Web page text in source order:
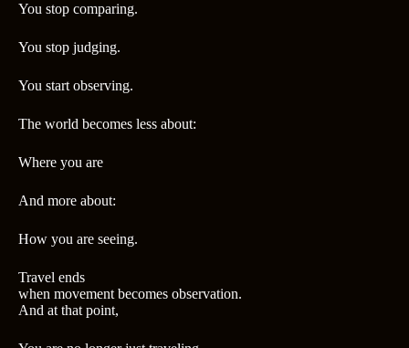
You stop comparing.
You stop judging.
You start observing.
The world becomes less about:
Where you are
And more about:
How you are seeing.
Travel ends
when movement becomes observation.
And at that point,